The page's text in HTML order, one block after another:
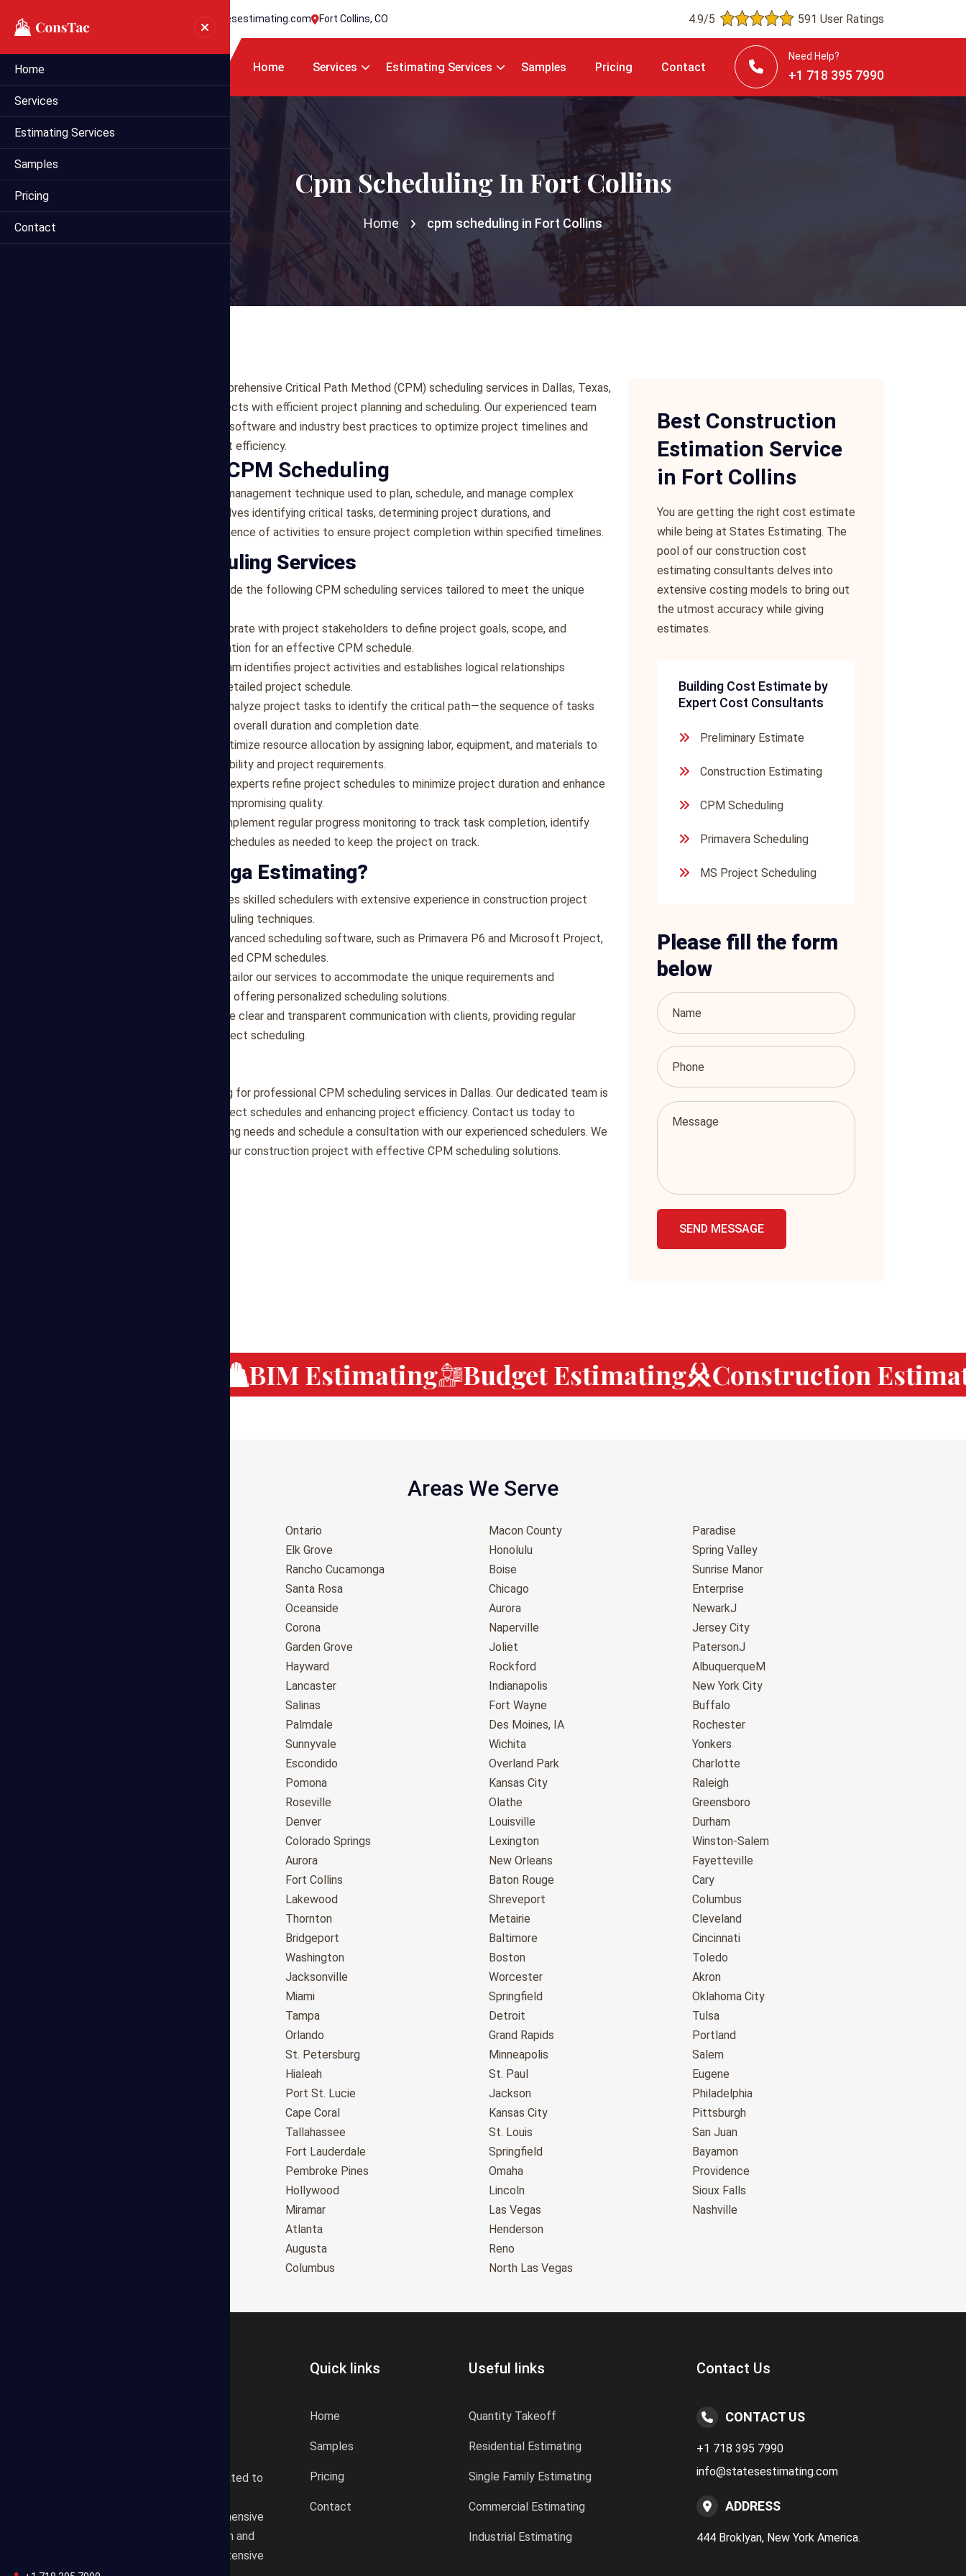
info@statesestimating.com Fort Collins, CO 4.9/5 591 User Ratings
Home Services Estimating Services Samples Pricing Contact
Need Help?
+1 718 395 7990
Home
Services
Estimating Services
Samples
Pricing
Contact
Cpm Scheduling In Fort Collins
Home cpm scheduling in Fort Collins
Mega Estimating offers comprehensive Critical Path Method (CPM) scheduling services in Dallas, Texas,
to support construction projects with efficient project planning and scheduling. Our experienced team
utilizes advanced scheduling software and industry best practices to optimize project timelines and
enhance project management efficiency.
Importance of CPM Scheduling
CPM scheduling is a project management technique used to plan, schedule, and manage complex
construction projects. It involves identifying critical tasks, determining project durations, and
establishing the optimal sequence of activities to ensure project completion within specified timelines.
Our CPM Scheduling Services
At Mega Estimating, we provide the following CPM scheduling services tailored to meet the unique
: We collaborate with project stakeholders to define project goals, scope, and
constraints, laying the foundation for an effective CPM schedule.
: Our team identifies project activities and establishes logical relationships
between tasks to create a detailed project schedule.
: We analyze project tasks to identify the critical path—the sequence of tasks
that determines the project's overall duration and completion date.
: We optimize resource allocation by assigning labor, equipment, and materials to
project tasks based on availability and project requirements.
: Our experts refine project schedules to minimize project duration and enhance
project efficiency without compromising quality.
: We implement regular progress monitoring to track task completion, identify
potential delays, and adjust schedules as needed to keep the project on track.
Why Choose Mega Estimating?
: Our team comprises skilled schedulers with extensive experience in construction project
management and CPM scheduling techniques.
: We leverage advanced scheduling software, such as Primavera P6 and Microsoft Project,
to create accurate and detailed CPM schedules.
: We tailor our services to accommodate the unique requirements and
complexities of each project, offering personalized scheduling solutions.
: We prioritize clear and transparent communication with clients, providing regular
updates and insights into project scheduling.
Partner with Mega Estimating for professional CPM scheduling services in Dallas. Our dedicated team is
committed to optimizing project schedules and enhancing project efficiency. Contact us today to
discuss your project scheduling needs and schedule a consultation with our experienced schedulers. We
look forward to supporting your construction project with effective CPM scheduling solutions.
Best Construction
Estimation Service
in Fort Collins
You are getting the right cost estimate
while being at States Estimating. The
pool of our construction cost
estimating consultants delves into
extensive costing models to bring out
the utmost accuracy while giving
estimates.
Building Cost Estimate by
Expert Cost Consultants
Preliminary Estimate
Construction Estimating
CPM Scheduling
Primavera Scheduling
MS Project Scheduling
Please fill the form
below
SEND MESSAGE
BIM Estimating Budget Estimating Construction
Areas We Serve
Ontario
Elk Grove
Rancho Cucamonga
Santa Rosa
Oceanside
Corona
Garden Grove
Hayward
Lancaster
Salinas
Palmdale
Sunnyvale
Escondido
Pomona
Roseville
Denver
Colorado Springs
Aurora
Fort Collins
Lakewood
Thornton
Bridgeport
Washington
Jacksonville
Miami
Tampa
Orlando
St. Petersburg
Hialeah
Port St. Lucie
Cape Coral
Tallahassee
Fort Lauderdale
Pembroke Pines
Hollywood
Miramar
Atlanta
Augusta
Columbus
Macon County
Honolulu
Boise
Chicago
Aurora
Naperville
Joliet
Rockford
Indianapolis
Fort Wayne
Des Moines, IA
Wichita
Overland Park
Kansas City
Olathe
Louisville
Lexington
New Orleans
Baton Rouge
Shreveport
Metairie
Baltimore
Boston
Worcester
Springfield
Detroit
Grand Rapids
Minneapolis
St. Paul
Jackson
Kansas City
St. Louis
Springfield
Omaha
Lincoln
Las Vegas
Henderson
Reno
North Las Vegas
Paradise
Spring Valley
Sunrise Manor
Enterprise
NewarkJ
Jersey City
PatersonJ
AlbuquerqueM
New York City
Buffalo
Rochester
Yonkers
Charlotte
Raleigh
Greensboro
Durham
Winston-Salem
Fayetteville
Cary
Columbus
Cleveland
Cincinnati
Toledo
Akron
Oklahoma City
Tulsa
Portland
Salem
Eugene
Philadelphia
Pittsburgh
San Juan
Bayamon
Providence
Sioux Falls
Nashville
professional consultancy related to
services. We offer a comprehensive
plan according to the location and
design draft based on our extensive
Quick links
Home
Samples
Pricing
Contact
Useful links
Quantity Takeoff
Residential Estimating
Single Family Estimating
Commercial Estimating
Industrial Estimating
Contact Us
CONTACT US
+1 718 395 7990
info@statesestimating.com
ADDRESS
444 Broklyan, New York America.